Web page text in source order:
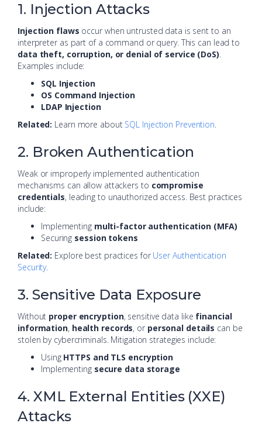
1. Injection Attacks
Injection flaws occur when untrusted data is sent to an
interpreter as part of a command or query. This can lead to
data theft, corruption, or denial of service (DoS).
Examples include:
SQL Injection
OS Command Injection
LDAP Injection
Related: Learn more about SQL Injection Prevention.
2. Broken Authentication
Weak or improperly implemented authentication
mechanisms can allow attackers to compromise
credentials, leading to unauthorized access. Best practices
include:
Implementing multi-factor authentication (MFA)
Securing session tokens
Related: Explore best practices for User Authentication
Security.
3. Sensitive Data Exposure
Without proper encryption, sensitive data like financial
information, health records, or personal details can be
stolen by cybercriminals. Mitigation strategies include:
Using HTTPS and TLS encryption
Implementing secure data storage
4. XML External Entities (XXE)
Attacks